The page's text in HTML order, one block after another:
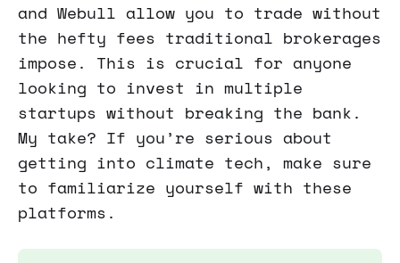
and Webull allow you to trade without
the hefty fees traditional brokerages
impose. This is crucial for anyone
looking to invest in multiple
startups without breaking the bank.
My take? If you’re serious about
getting into climate tech, make sure
to familiarize yourself with these
platforms.